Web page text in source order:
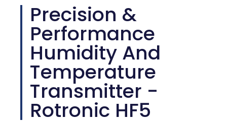
Precision &
Performance
Humidity And
Temperature
Transmitter -
Rotronic HF5